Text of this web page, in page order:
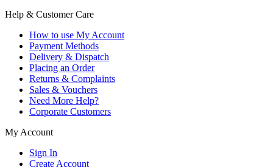
Help & Customer Care
How to use My Account
Payment Methods
Delivery & Dispatch
Placing an Order
Returns & Complaints
Sales & Vouchers
Need More Help?
Corporate Customers
My Account
Sign In
Create Account